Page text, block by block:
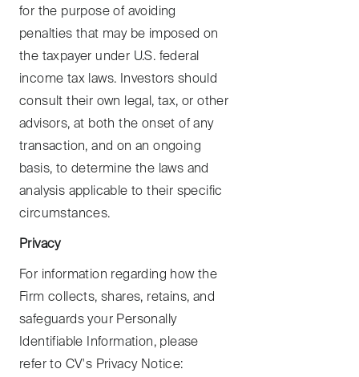
for the purpose of avoiding
penalties that may be imposed on
the taxpayer under U.S. federal
income tax laws. Investors should
consult their own legal, tax, or other
advisors, at both the onset of any
transaction, and on an ongoing
basis, to determine the laws and
analysis applicable to their specific
circumstances.
Privacy
For information regarding how the
Firm collects, shares, retains, and
safeguards your Personally
Identifiable Information, please
refer to CV's Privacy Notice: